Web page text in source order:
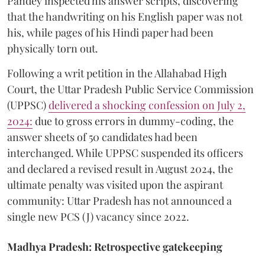
that the handwriting on his English paper was not
his, while pages of his Hindi paper had been
physically torn out.
​Following a writ petition in the Allahabad High
Court, the Uttar Pradesh Public Service Commission
(UPPSC)delivered a shocking confession on July 2,
2024: due to gross errors in dummy-coding, the
answer sheets of 50 candidates had been
interchanged. While UPPSC suspended its officers
and declared a revised result in August 2024, the
ultimate penalty was visited upon the aspirant
community: Uttar Pradesh has not announced a
single new PCS (J) vacancy since 2022.
Madhya Pradesh: Retrospective gatekeeping